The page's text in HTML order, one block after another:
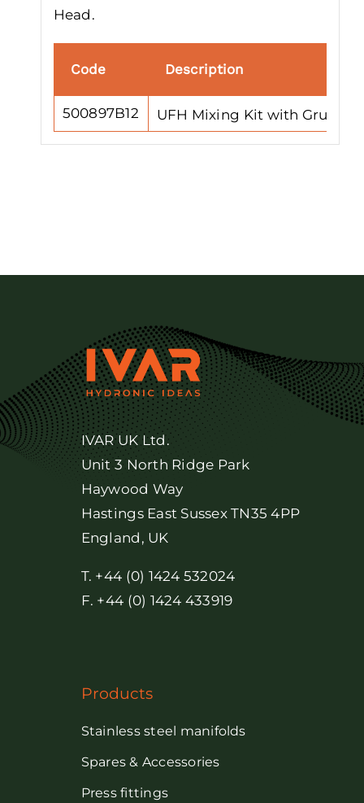
Head.
Code Description
500897B12 UFH Mixing Kit with
IVAR UK Ltd.
Unit 3 North Ridge Park
Haywood Way
Hastings East Sussex TN35 4PP
England, UK
T. +44 (0) 1424 532024
F. +44 (0) 1424 433919
Products
Stainless steel manifolds
Spares & Accessories
Press fittings